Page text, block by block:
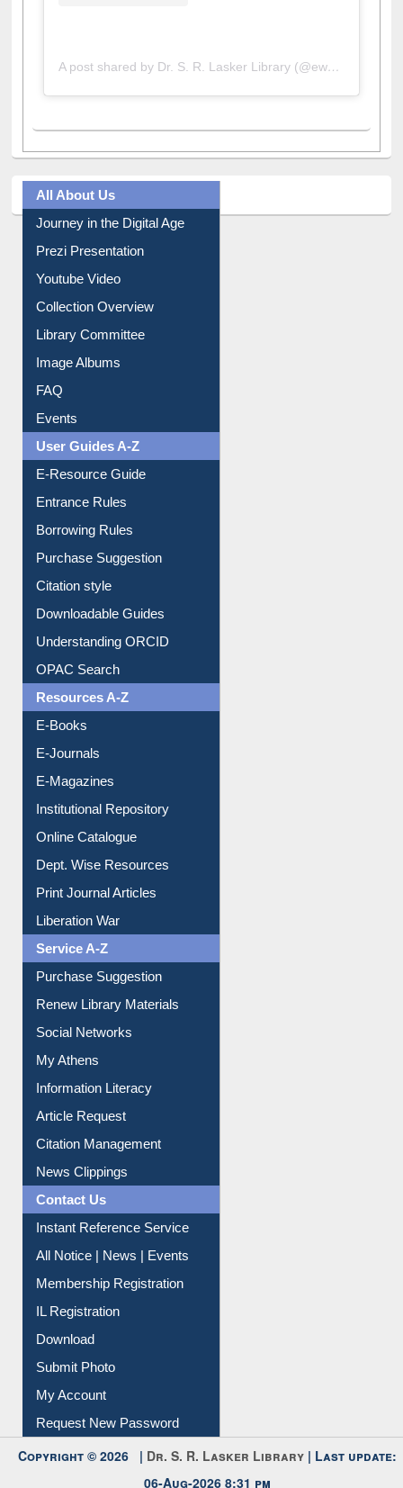
All About Us
Journey in the Digital Age
Prezi Presentation
Youtube Video
Collection Overview
Library Committee
Image Albums
FAQ
Events
User Guides A-Z
E-Resource Guide
Entrance Rules
Borrowing Rules
Purchase Suggestion
Citation style
Downloadable Guides
Understanding ORCID
OPAC Search
Resources A-Z
E-Books
E-Journals
E-Magazines
Institutional Repository
Online Catalogue
Dept. Wise Resources
Print Journal Articles
Liberation War
Service A-Z
Purchase Suggestion
Renew Library Materials
Social Networks
My Athens
Information Literacy
Article Request
Citation Management
News Clippings
Contact Us
Instant Reference Service
All Notice | News | Events
Membership Registration
IL Registration
Download
Submit Photo
My Account
Copyright © 2026 |Dr. S. R. Lasker Library